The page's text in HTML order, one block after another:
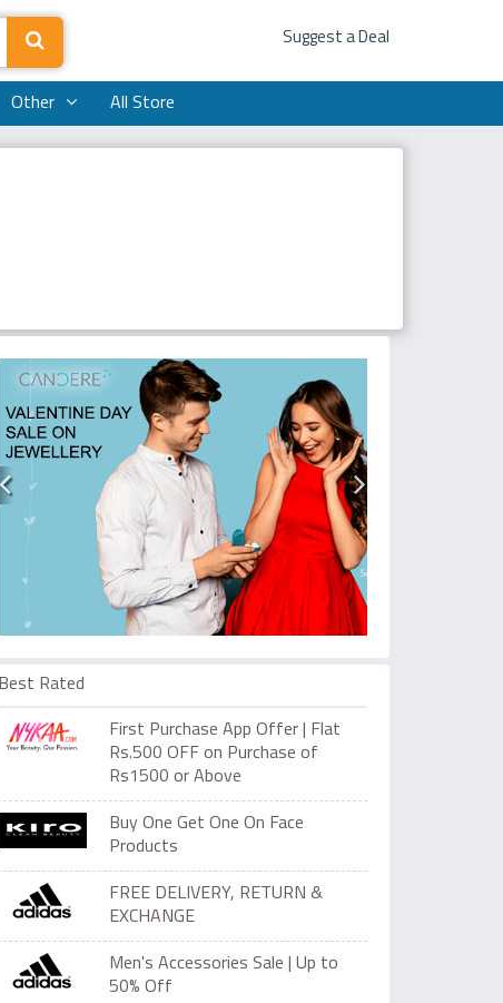
Suggest a Deal
Other All Store
Best Rated
First Purchase App Offer | Flat
Rs.500 OFF on Purchase of
Rs1500 or Above
Buy One Get One On Face
Products
FREE DELIVERY, RETURN &
EXCHANGE
Men's Accessories Sale | Up to
50% Off